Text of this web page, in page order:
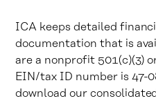
ICA keeps detailed
documentation that is
are a nonprofit 501(c)(3)
EIN/tax ID number is 47-
download our